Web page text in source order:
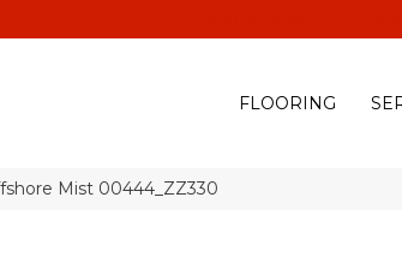
FLOORING
Mist 00444_ZZ330